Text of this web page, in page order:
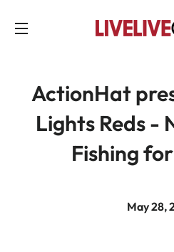
ActionHat
Lights Reds -
Fishing
May 28,